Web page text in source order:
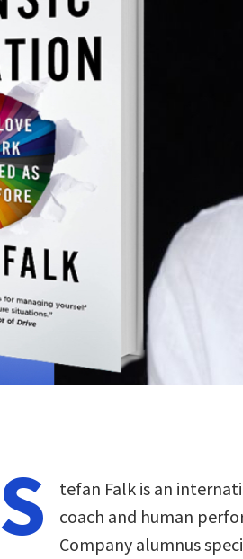
S
tefan Falk is an
coach and human
Company alumnus